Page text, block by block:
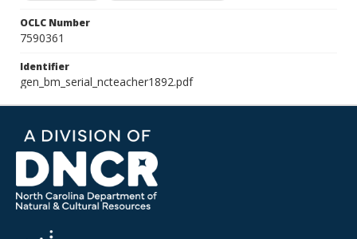
OCLC Number
7590361
Identifier
gen_bm_serial_ncteacher1892.pdf